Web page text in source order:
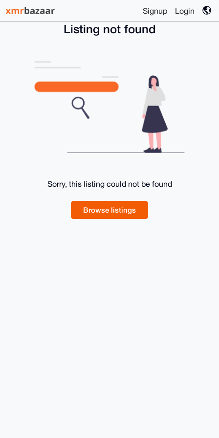
Signup Login
Listing not found
Sorry, this listing could not be found
Browse listings